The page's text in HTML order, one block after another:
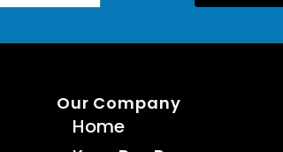
Our Company
Home